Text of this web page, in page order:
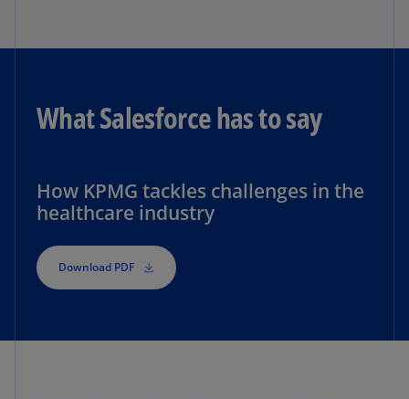
What Salesforce has to say
How KPMG tackles challenges in the
healthcare industry
Download PDF